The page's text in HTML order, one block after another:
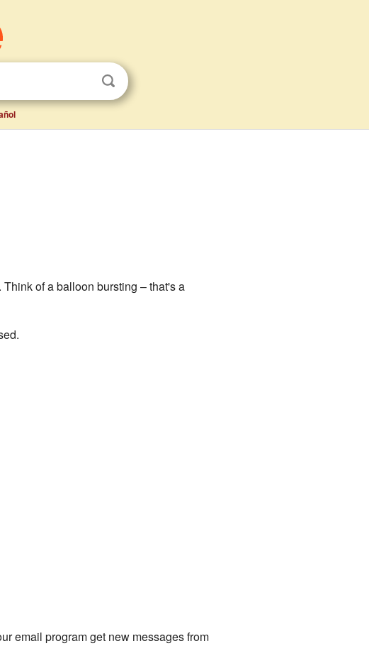
. Think of a balloon bursting – that's a
email program get new messages from